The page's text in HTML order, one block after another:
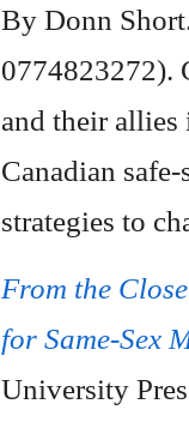
By Donn
0774823272).
and their allies
Canadian
strategies to
From the
for Same-Sex
University